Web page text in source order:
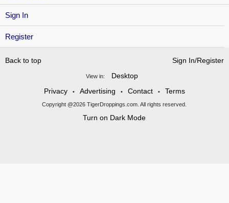
Sign In
Register
Back to top Sign In/Register
View in:
Desktop
Privacy
• Advertising • Contact • Terms
Copyright @2026 TigerDroppings.com. All rights reserved.
Turn on Dark Mode